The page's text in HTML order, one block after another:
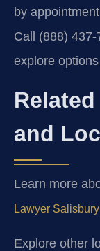
by
Call (888)
explore
and
Learn more
Lawyer Salisbury
Explore other